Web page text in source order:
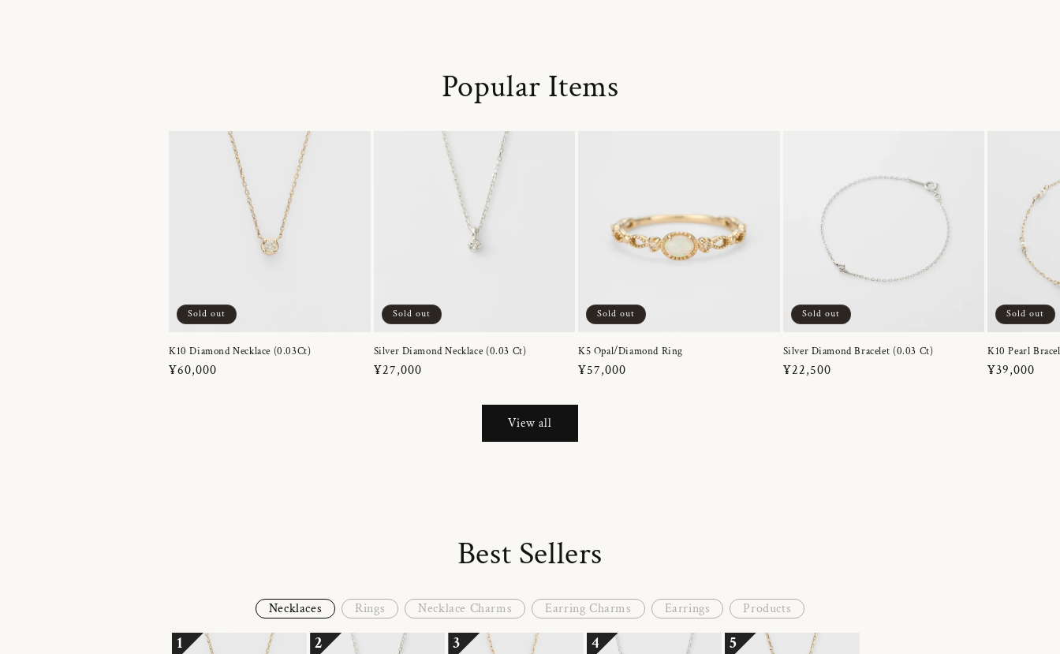
Popular Items
Sold out
K10 Diamond Necklace (0.03Ct)
Regular
¥60,000
Sold out
Silver Diamond Necklace (0.03 Ct)
Regular
¥27,000
Sold out
K5 Opal/Diamond Ring
Regular
¥57,000
Sold out
Silver Diamond Bracelet (0.03 Ct)
Regular
¥22,500
Sold out
K10 Pearl
Regular
¥39,000
View all
Best Sellers
Necklaces Rings Necklace Charms Earring Charms Earrings Products
1 2 3 4 5